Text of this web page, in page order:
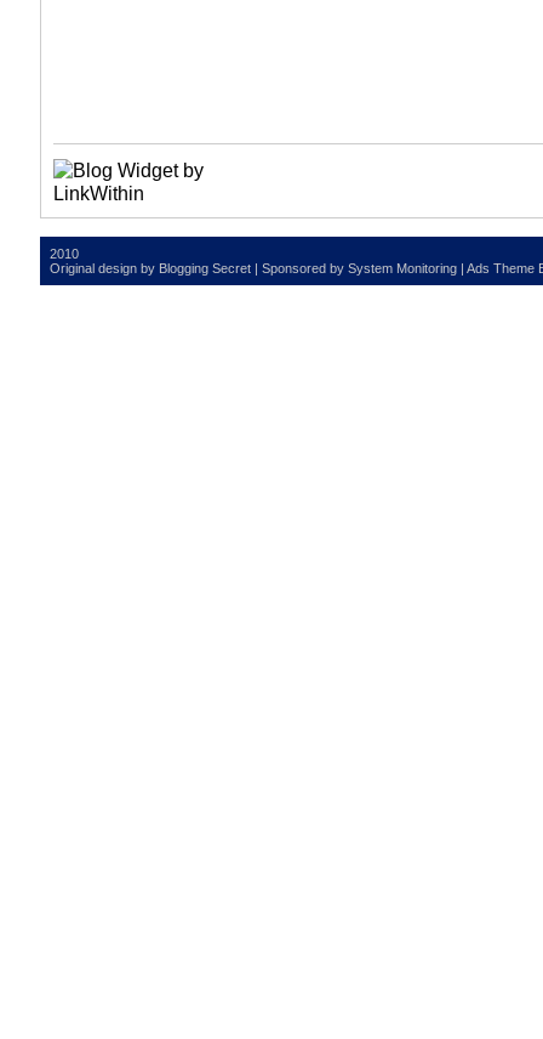
2010
Original design by Blogging Secret | Sponsored by System Monitoring | Ads Theme